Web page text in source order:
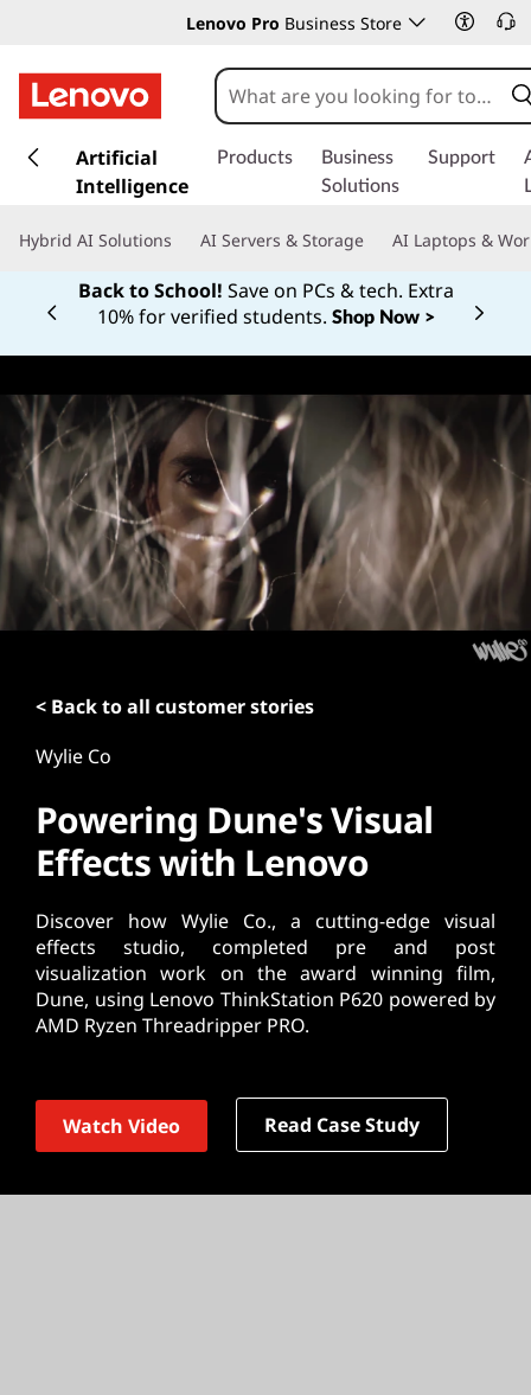
Lenovo Pro Business Store
k
t
c
o
n
t
e
n
Artificial
Intelligence
Products
Business
Solutions
Support
Hybrid AI Solutions AI Servers & Storage AI Laptops &
Back to School! Save on PCs & tech. Extra
10% for verified students. Shop Now >
Currently displaying item 1 of
< Back to all customer stories
Wylie Co
Powering Dune's Visual
Effects with Lenovo
Discover how Wylie Co., a cutting-edge visual
effects studio, completed pre and post
visualization work on the award winning film,
Dune, using Lenovo ThinkStation P620 powered by
AMD Ryzen Threadripper PRO.
Watch Video Read Case Study